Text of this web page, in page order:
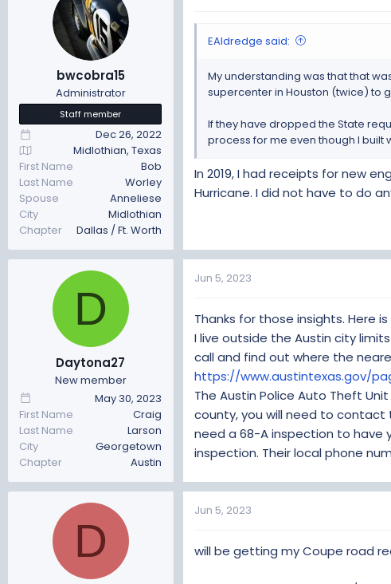
bwcobra15
Administrator
Staff member
Dec 26, 2022
Midlothian, Texas
First Name
Bob
Last Name
Worley
Spouse
Anneliese
City
Midlothian
Chapter
Dallas / Ft. Worth
EAldredge said:
My understanding was that that
supercenter in Houston (twice) to
If they have dropped the State
process for me even though I built
In 2019, I had receipts for new
Hurricane. I did not have to do
D
Daytona27
New member
May 30, 2023
First Name
Craig
Last Name
Larson
City
Georgetown
Chapter
Austin
Jun 5, 2023
Thanks for those insights. Here
I live outside the Austin city
call and find out where the
https://www.austintexas.gov/
The Austin Police Auto Theft
county, you will need to contact
need a 68-A inspection to have
inspection. Their local phone
D
Jun 5, 2023
will be getting my Coupe road